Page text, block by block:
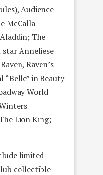
Audience
McCalla
The
star Anneliese
Raven’s
“Belle” in Beauty
World
Lion King;
limited-
collectible